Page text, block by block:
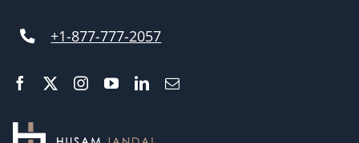
+1-877-777-2057